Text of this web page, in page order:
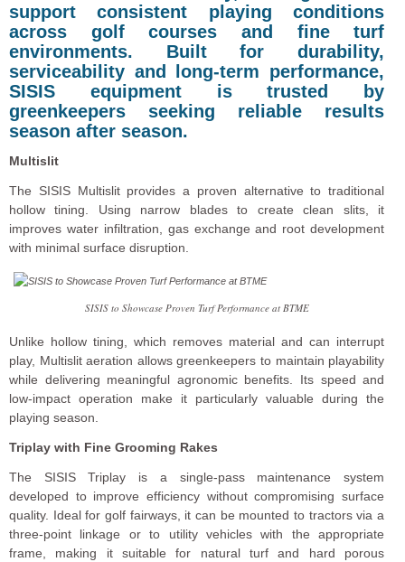
support consistent playing conditions
across golf courses and fine turf
environments. Built for durability,
serviceability and long-term performance,
SISIS equipment is trusted by
greenkeepers seeking reliable results
season after season.
Multislit
The SISIS Multislit provides a proven alternative to traditional
hollow tining. Using narrow blades to create clean slits, it
improves water infiltration, gas exchange and root development
with minimal surface disruption.
SISIS to Showcase Proven Turf Performance at BTME
Unlike hollow tining, which removes material and can interrupt
play, Multislit aeration allows greenkeepers to maintain playability
while delivering meaningful agronomic benefits. Its speed and
low-impact operation make it particularly valuable during the
playing season.
Triplay with Fine Grooming Rakes
The SISIS Triplay is a single-pass maintenance system
developed to improve efficiency without compromising surface
quality. Ideal for golf fairways, it can be mounted to tractors via a
three-point linkage or to utility vehicles with the appropriate
frame, making it suitable for natural turf and hard porous